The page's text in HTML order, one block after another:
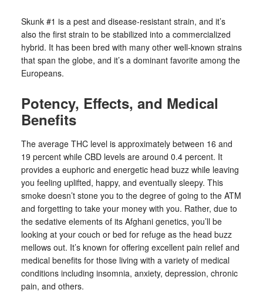
Skunk #1 is a pest and disease-resistant strain, and it’s
also the first strain to be stabilized into a commercialized
hybrid. It has been bred with many other well-known strains
that span the globe, and it’s a dominant favorite among the
Europeans.
Potency, Effects, and Medical
Benefits
The average THC level is approximately between 16 and
19 percent while CBD levels are around 0.4 percent. It
provides a euphoric and energetic head buzz while leaving
you feeling uplifted, happy, and eventually sleepy. This
smoke doesn’t stone you to the degree of going to the ATM
and forgetting to take your money with you. Rather, due to
the sedative elements of its Afghani genetics, you’ll be
looking at your couch or bed for refuge as the head buzz
mellows out. It’s known for offering excellent pain relief and
medical benefits for those living with a variety of medical
conditions including insomnia, anxiety, depression, chronic
pain, and others.